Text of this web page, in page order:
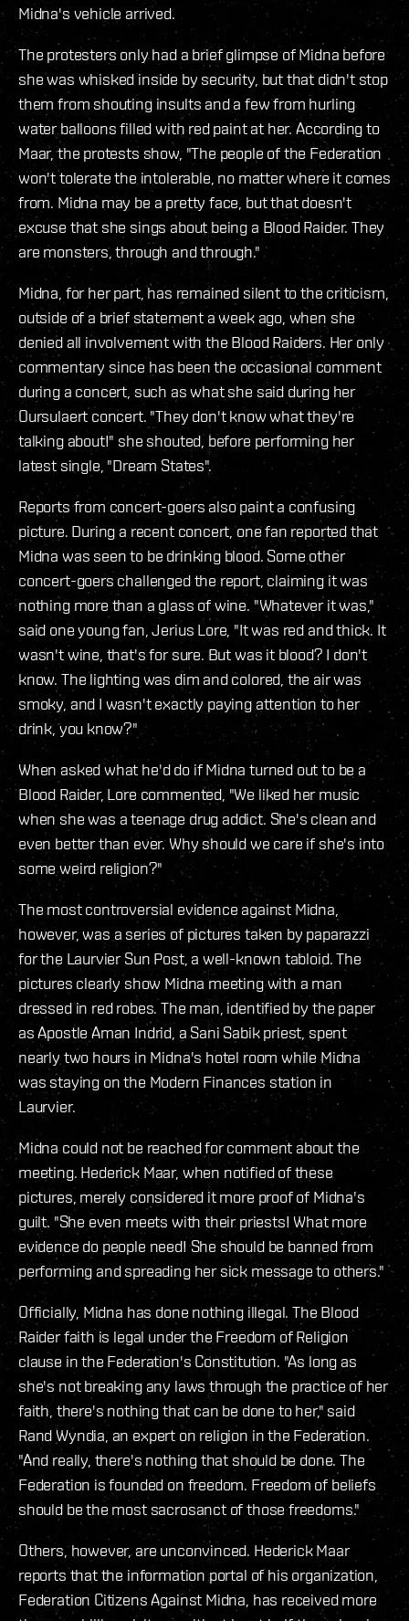
Midna's vehicle arrived.
The protesters only had a brief glimpse of Midna before
she was whisked inside by security, but that didn't stop
them from shouting insults and a few from hurling
water balloons filled with red paint at her. According to
Maar, the protests show, "The people of the Federation
won't tolerate the intolerable, no matter where it comes
from. Midna may be a pretty face, but that doesn't
excuse that she sings about being a Blood Raider. They
are monsters, through and through."
Midna, for her part, has remained silent to the criticism,
outside of a brief statement a week ago, when she
denied all involvement with the Blood Raiders. Her only
commentary since has been the occasional comment
during a concert, such as what she said during her
Oursulaert concert. "They don't know what they're
talking about!" she shouted, before performing her
latest single, "Dream States".
Reports from concert-goers also paint a confusing
picture. During a recent concert, one fan reported that
Midna was seen to be drinking blood. Some other
concert-goers challenged the report, claiming it was
nothing more than a glass of wine. "Whatever it was,"
said one young fan, Jerius Lore, "It was red and thick. It
wasn't wine, that's for sure. But was it blood? I don't
know. The lighting was dim and colored, the air was
smoky, and I wasn't exactly paying attention to her
drink, you know?"
When asked what he'd do if Midna turned out to be a
Blood Raider, Lore commented, "We liked her music
when she was a teenage drug addict. She's clean and
even better than ever. Why should we care if she's into
some weird religion?"
The most controversial evidence against Midna,
however, was a series of pictures taken by paparazzi
for the Laurvier Sun Post, a well-known tabloid. The
pictures clearly show Midna meeting with a man
dressed in red robes. The man, identified by the paper
as Apostle Aman Indrid, a Sani Sabik priest, spent
nearly two hours in Midna's hotel room while Midna
was staying on the Modern Finances station in
Laurvier.
Midna could not be reached for comment about the
meeting. Hederick Maar, when notified of these
pictures, merely considered it more proof of Midna's
guilt. "She even meets with their priests! What more
evidence do people need! She should be banned from
performing and spreading her sick message to others."
Officially, Midna has done nothing illegal. The Blood
Raider faith is legal under the Freedom of Religion
clause in the Federation's Constitution. "As long as
she's not breaking any laws through the practice of her
faith, there's nothing that can be done to her," said
Rand Wyndia, an expert on religion in the Federation.
"And really, there's nothing that should be done. The
Federation is founded on freedom. Freedom of beliefs
should be the most sacrosanct of those freedoms."
Others, however, are unconvinced. Hederick Maar
reports that the information portal of his organization,
Federation Citizens Against Midna, has received more